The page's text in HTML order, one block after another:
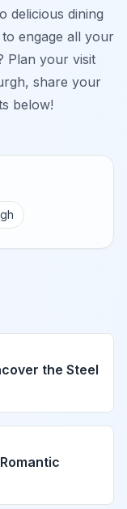
delicious dining
engage all your
Plan your visit
share your
below!
the Steel